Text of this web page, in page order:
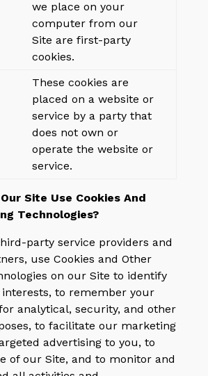
we place on your
computer from our
Site are first-party
cookies.
These cookies are
placed on a website or
service by a party that
does not own or
operate the website or
service.
Site Use Cookies And
Technologies?
party service providers and
use Cookies and Other
on our Site to identify
to remember your
analytical, security, and other
to facilitate our marketing
advertising to you, to
of our Site, and to monitor and